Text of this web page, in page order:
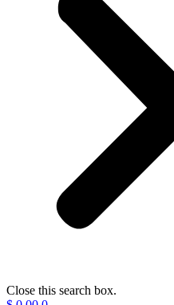
Close this search box.